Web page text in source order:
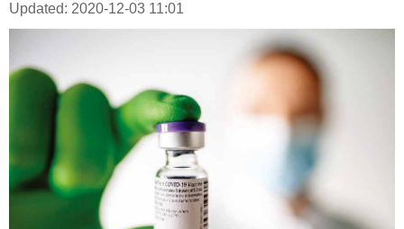
Updated: 2020-12-03 11:01